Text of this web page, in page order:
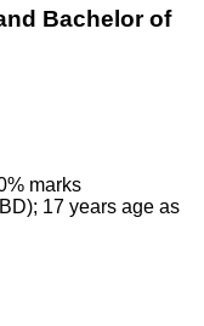
Bachelor of
marks
17 years age as